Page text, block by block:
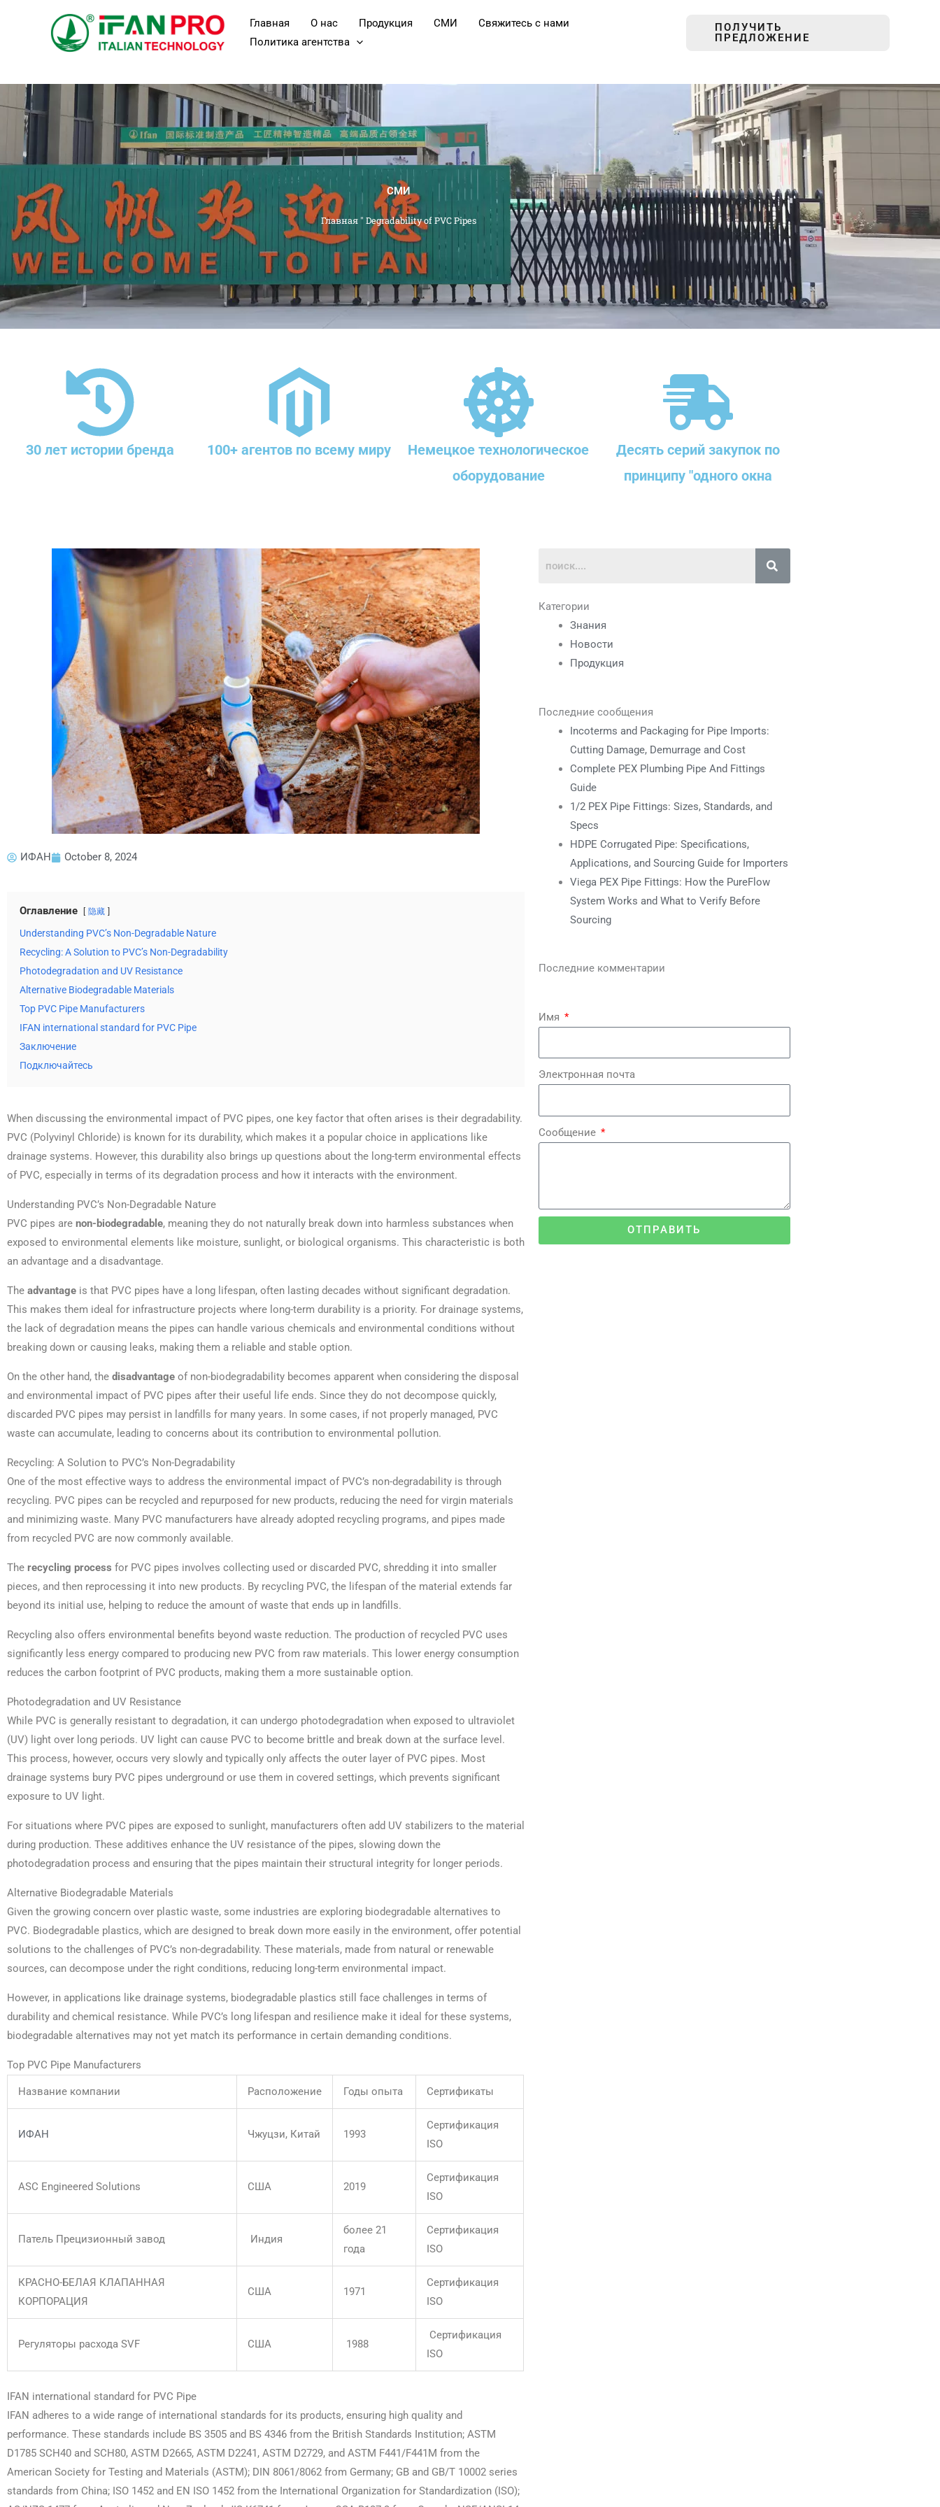
содержанию
Главная О нас Продукция СМИ
Свяжитесь с нами
Политика агентства
ПОЛУЧИТЬ
ПРЕДЛОЖЕНИЕ
СМИ
Главная " Degradability of PVC Pipes
30 лет истории бренда 100+ агентов по всему миру
Немецкое технологическое
оборудование
Десять серий закупок по
принципу "одного окна
ИФАН October 8, 2024
Оглавление 隐藏
Understanding PVC’s Non-Degradable Nature
Recycling: A Solution to PVC’s Non-Degradability
Photodegradation and UV Resistance
Alternative Biodegradable Materials
Top PVC Pipe Manufacturers
IFAN international standard for PVC Pipe
Заключение
Подключайтесь
When discussing the environmental impact of PVC pipes, one key factor that often arises is their degradability.
PVC (Polyvinyl Chloride) is known for its durability, which makes it a popular choice in applications like
drainage systems. However, this durability also brings up questions about the long-term environmental effects
of PVC, especially in terms of its degradation process and how it interacts with the environment.
Understanding PVC’s Non-Degradable Nature
PVC pipes are non-biodegradable, meaning they do not naturally break down into harmless substances when
exposed to environmental elements like moisture, sunlight, or biological organisms. This characteristic is both
an advantage and a disadvantage.
The advantage is that PVC pipes have a long lifespan, often lasting decades without significant degradation.
This makes them ideal for infrastructure projects where long-term durability is a priority. For drainage systems,
the lack of degradation means the pipes can handle various chemicals and environmental conditions without
breaking down or causing leaks, making them a reliable and stable option.
On the other hand, the disadvantage of non-biodegradability becomes apparent when considering the disposal
and environmental impact of PVC pipes after their useful life ends. Since they do not decompose quickly,
discarded PVC pipes may persist in landfills for many years. In some cases, if not properly managed, PVC
waste can accumulate, leading to concerns about its contribution to environmental pollution.
Recycling: A Solution to PVC’s Non-Degradability
One of the most effective ways to address the environmental impact of PVC’s non-degradability is through
recycling. PVC pipes can be recycled and repurposed for new products, reducing the need for virgin materials
and minimizing waste. Many PVC manufacturers have already adopted recycling programs, and pipes made
from recycled PVC are now commonly available.
The recycling process for PVC pipes involves collecting used or discarded PVC, shredding it into smaller
pieces, and then reprocessing it into new products. By recycling PVC, the lifespan of the material extends far
beyond its initial use, helping to reduce the amount of waste that ends up in landfills.
Recycling also offers environmental benefits beyond waste reduction. The production of recycled PVC uses
significantly less energy compared to producing new PVC from raw materials. This lower energy consumption
reduces the carbon footprint of PVC products, making them a more sustainable option.
Photodegradation and UV Resistance
While PVC is generally resistant to degradation, it can undergo photodegradation when exposed to ultraviolet
(UV) light over long periods. UV light can cause PVC to become brittle and break down at the surface level.
This process, however, occurs very slowly and typically only affects the outer layer of PVC pipes. Most
drainage systems bury PVC pipes underground or use them in covered settings, which prevents significant
exposure to UV light.
For situations where PVC pipes are exposed to sunlight, manufacturers often add UV stabilizers to the material
during production. These additives enhance the UV resistance of the pipes, slowing down the
photodegradation process and ensuring that the pipes maintain their structural integrity for longer periods.
Alternative Biodegradable Materials
Given the growing concern over plastic waste, some industries are exploring biodegradable alternatives to
PVC. Biodegradable plastics, which are designed to break down more easily in the environment, offer potential
solutions to the challenges of PVC’s non-degradability. These materials, made from natural or renewable
sources, can decompose under the right conditions, reducing long-term environmental impact.
However, in applications like drainage systems, biodegradable plastics still face challenges in terms of
durability and chemical resistance. While PVC’s long lifespan and resilience make it ideal for these systems,
biodegradable alternatives may not yet match its performance in certain demanding conditions.
Top PVC Pipe Manufacturers
Название компании Расположение Годы опыта Сертификаты
ИФАН Чжуцзи, Китай 1993
Сертификация
ISO
ASC Engineered Solutions США 2019
Сертификация
ISO
Патель Прецизионный завод Индия
более 21
года
Сертификация
ISO
КРАСНО-БЕЛАЯ КЛАПАННАЯ
КОРПОРАЦИЯ
США 1971
Сертификация
ISO
Регуляторы расхода SVF США 1988
Сертификация
ISO
IFAN international standard for PVC Pipe
IFAN adheres to a wide range of international standards for its products, ensuring high quality and
performance. These standards include BS 3505 and BS 4346 from the British Standards Institution; ASTM
D1785 SCH40 and SCH80, ASTM D2665, ASTM D2241, ASTM D2729, and ASTM F441/F441M from the
American Society for Testing and Materials (ASTM); DIN 8061/8062 from Germany; GB and GB/T 10002 series
standards from China; ISO 1452 and EN ISO 1452 from the International Organization for Standardization (ISO);
Категории
Знания
Новости
Продукция
Последние сообщения
Incoterms and Packaging for Pipe Imports:
Cutting Damage, Demurrage and Cost
Complete PEX Plumbing Pipe And Fittings
Guide
1/2 PEX Pipe Fittings: Sizes, Standards, and
Specs
HDPE Corrugated Pipe: Specifications,
Applications, and Sourcing Guide for Importers
Viega PEX Pipe Fittings: How the PureFlow
System Works and What to Verify Before
Sourcing
Последние комментарии
Имя
Электронная почта
Сообщение
ОТПРАВИТЬ